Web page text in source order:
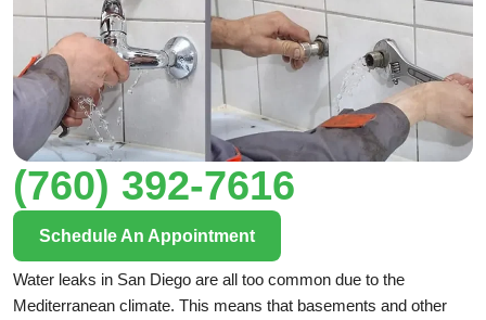
(760) 392-7616
Schedule An Appointment
Water leaks in San Diego are all too common due to the
Mediterranean climate. This means that basements and other